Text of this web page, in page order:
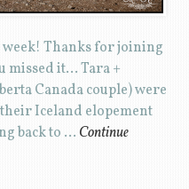
Thanks for joining
missed it… Tara +
Canada couple) were
Iceland elopement
back to … Continue